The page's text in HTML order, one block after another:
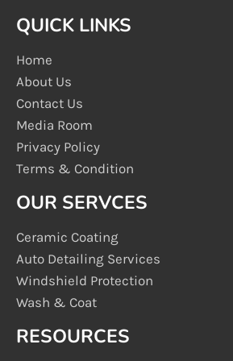
QUICK LINKS
Home
About Us
Contact Us
Media Room
Privacy Policy
Terms & Condition
OUR SERVCES
Ceramic Coating
Auto Detailing Services
Windshield Protection
Wash & Coat
RESOURCES